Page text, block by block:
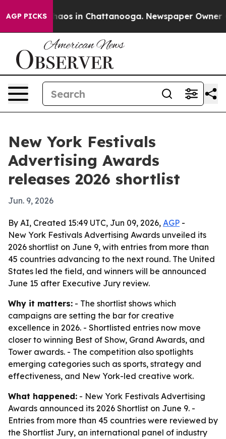
AGP PICKSChaos in Chattanooga. Newspaper Owner
New York Festivals
Advertising Awards
releases 2026 shortlist
Jun. 9, 2026
By AI, Created 15:49 UTC, Jun 09, 2026, AGP -
New York Festivals Advertising Awards unveiled its
2026 shortlist on June 9, with entries from more than
45 countries advancing to the next round. The United
States led the field, and winners will be announced
June 15 after Executive Jury review.
Why it matters: - The shortlist shows which
campaigns are setting the bar for creative
excellence in 2026. - Shortlisted entries now move
closer to winning Best of Show, Grand Awards, and
Tower awards. - The competition also spotlights
emerging categories such as sports, strategy and
effectiveness, and New York-led creative work.
What happened: - New York Festivals Advertising
Awards announced its 2026 Shortlist on June 9. -
Entries from more than 45 countries were reviewed by
the Shortlist Jury, an international panel of industry